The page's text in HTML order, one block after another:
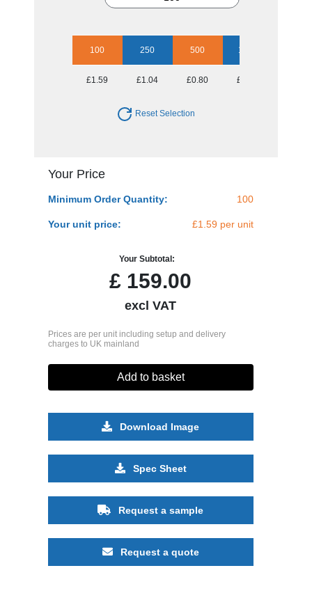
100 250 500 1000
£1.59 £1.04 £0.80 £0.72
Reset Selection
Your Price
Minimum Order Quantity: 100
Your unit price: £1.59 per unit
Your Subtotal:
£ 159.00
excl VAT
Prices are per unit including setup and delivery
charges to UK mainland
Add to basket
Download Image
Spec Sheet
Request a sample
Request a quote